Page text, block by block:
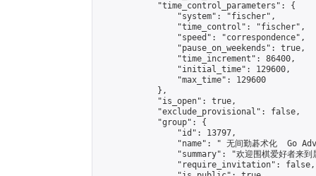
            "time_control_parameters": {
                "system": "fischer",
                "time_control": "fischer",
                "speed": "correspondence",
                "pause_on_weekends": true,
                "time_increment": 86400,
                "initial_time": 129600,
                "max_time": 129600
            },
            "is_open": true,
            "exclude_provisional": false,
            "group": {
                "id": 13797,
"name": " 无间勤碁术化  Go
"summary": "欢迎围棋爱好者来
                "require_invitation": false,